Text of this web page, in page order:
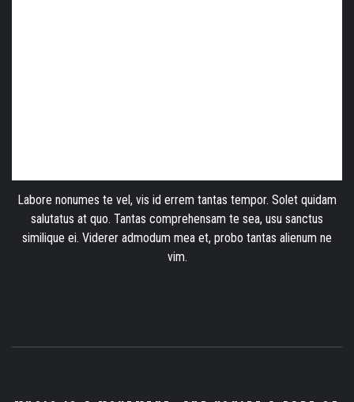
Labore nonumes te vel, vis id errem tantas tempor. Solet quidam
salutatus at quo. Tantas comprehensam te sea, usu sanctus
similique ei. Viderer admodum mea et, probo tantas alienum ne
vim.